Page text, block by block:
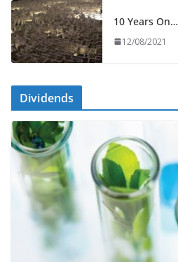
10 Years On…
12/08/2021
Dividends